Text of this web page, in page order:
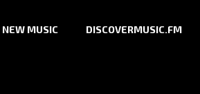
NEW MUSIC DISCOVERMUSIC.FM